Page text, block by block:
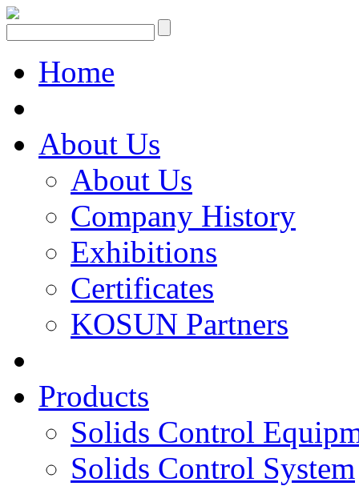
Home
About Us
About Us
Company History
Exhibitions
Certificates
KOSUN Partners
Products
Solids Control
Solids Control System